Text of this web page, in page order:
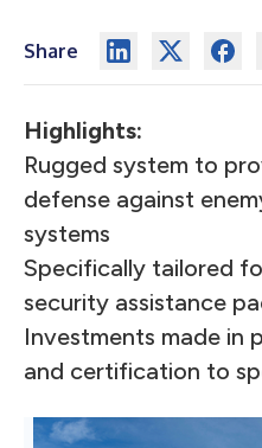
Share
Highlights:
Rugged system to
defense against
systems
Specifically tailored
security assistance
Investments made in
and certification to